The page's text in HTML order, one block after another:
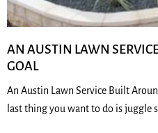
AN AUSTIN LAWN
GOAL
An Austin Lawn Service Built
last thing you want to do is juggle